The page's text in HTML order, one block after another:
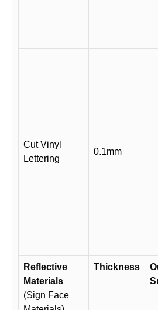
Cut Vinyl
Lettering
0.1mm
Reflective
Materials
(Sign Face
Thickness